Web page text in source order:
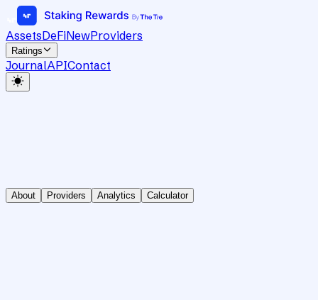
AssetsDeFiNewProviders
Ratings
JournalAPIContact
About Providers Analytics Calculator